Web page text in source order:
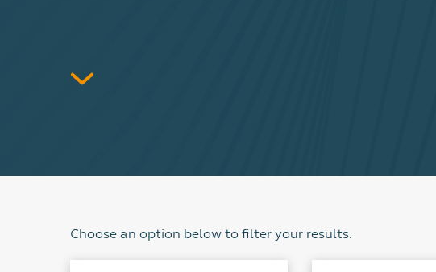
Choose an option below to filter your results: